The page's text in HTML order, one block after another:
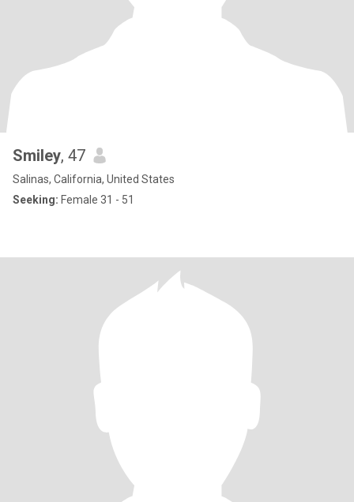
Smiley, 47
Salinas, California, United States
Seeking: Female 31 - 51